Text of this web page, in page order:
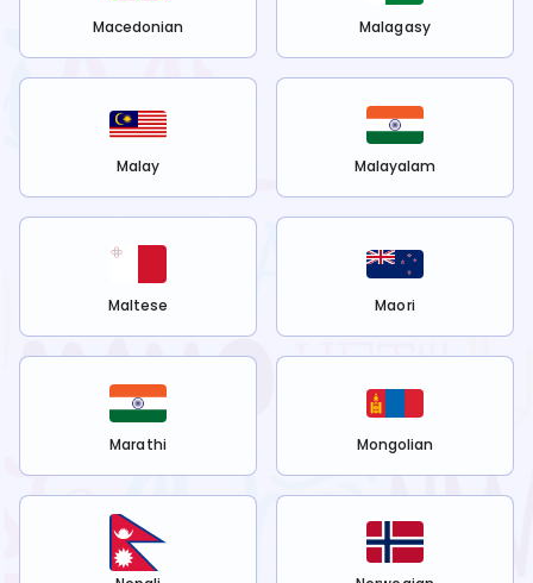
Macedonian Malagasy
Malay Malayalam
Maltese Maori
Marathi Mongolian